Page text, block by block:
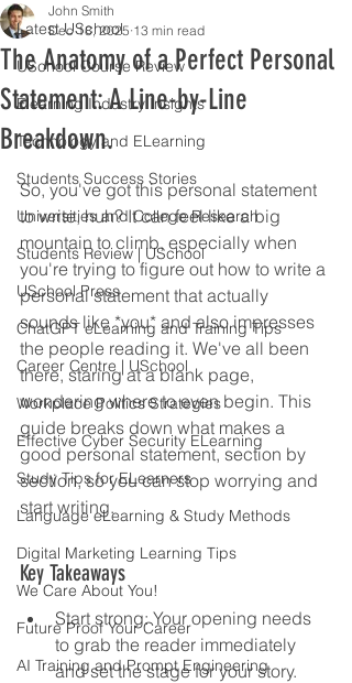
Latest USchool
USchool Course Review
Elearning Industry Insights
Technology and ELearning
Students Success Stories
Universities and College Research
Students Review | USchool
USchool Press
ChatGPT eLearning and Training Tips
Career Centre | USchool
Workplace Politics Strategies
Effective Cyber Security ELearning
Study Tips for ELearners
Language eLearning & Study Methods
Digital Marketing Learning Tips
We Care About You!
Future Proof Your Career
AI Training and Prompt Engineering
The Anatomy of a Perfect Personal
Statement: A Line-by-Line
Breakdown.
John Smith
Dec 18, 2025 13 min read
So, you've got this personal statement
to write, huh? It can feel like a big
mountain to climb, especially when
you're trying to figure out how to write a
personal statement that actually
sounds like *you* and also impresses
the people reading it. We've all been
there, staring at a blank page,
wondering where to even begin. This
guide breaks down what makes a
good personal statement, section by
section, so you can stop worrying and
start writing.
Key Takeaways
Start strong: Your opening needs
to grab the reader immediately
and set the stage for your story.